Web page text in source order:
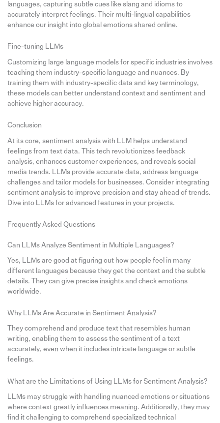
languages, capturing subtle cues like slang and idioms to
accurately interpret feelings. Their multi-lingual capabilities
enhance our insight into global emotions shared online.
Fine-tuning LLMs
Customizing large language models for specific industries involves
teaching them industry-specific language and nuances. By
training them with industry-specific data and key terminology,
these models can better understand context and sentiment and
achieve higher accuracy.
Conclusion
At its core, sentiment analysis with LLM helps understand
feelings from text data. This tech revolutionizes feedback
analysis, enhances customer experiences, and reveals social
media trends. LLMs provide accurate data, address language
challenges and tailor models for businesses. Consider integrating
sentiment analysis to improve precision and stay ahead of trends.
Dive into LLMs for advanced features in your projects.
Frequently Asked Questions
Can LLMs Analyze Sentiment in Multiple Languages?
Yes, LLMs are good at figuring out how people feel in many
different languages because they get the context and the subtle
details. They can give precise insights and check emotions
worldwide.
Why LLMs Are Accurate in Sentiment Analysis?
They comprehend and produce text that resembles human
writing, enabling them to assess the sentiment of a text
accurately, even when it includes intricate language or subtle
feelings.
What are the Limitations of Using LLMs for Sentiment Analysis?
LLMs may struggle with handling nuanced emotions or situations
where context greatly influences meaning. Additionally, they may
find it challenging to comprehend specialized technical